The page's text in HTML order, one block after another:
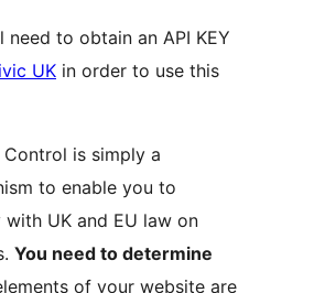
need to obtain an API KEY
UK in order to use this
is simply a
to enable you to
UK and EU law on
You need to determine
of your website are